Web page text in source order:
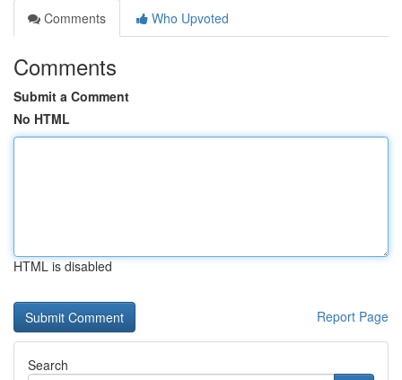
Comments
Who Upvoted
Comments
Submit a Comment
No HTML
HTML is disabled
Report Page
Search